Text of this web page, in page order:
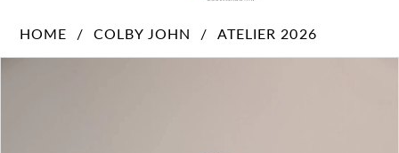
HOME COLBY JOHN
ATELIER 2026
PAUSE AUTOPLAY
PREVIOUS SLIDE
NEXT SLIDE